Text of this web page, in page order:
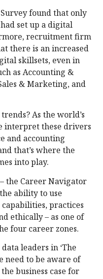
Survey found that only
set up a digital
recruitment firm
there is an increased
skillsets, even in
as Accounting &
& Marketing, and
As the world’s
interpret these drivers
and accounting
that’s where the
into play.
the Career Navigator
ability to use
practices
ethically – as one of
four career zones.
leaders in ‘The
need to be aware of
business case for